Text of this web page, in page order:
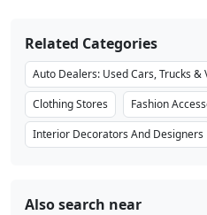
Related Categories
Auto Dealers: Used Cars, Trucks &
Clothing Stores
Fashion
Interior Decorators And Designers
Also search near